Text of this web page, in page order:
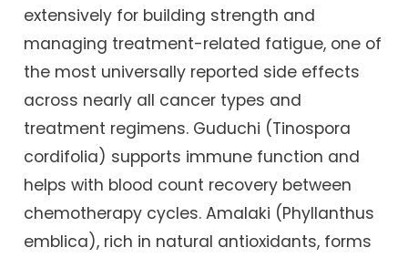
extensively for building strength and
managing treatment-related fatigue, one of
the most universally reported side effects
across nearly all cancer types and
treatment regimens. Guduchi (Tinospora
cordifolia) supports immune function and
helps with blood count recovery between
chemotherapy cycles. Amalaki (Phyllanthus
emblica), rich in natural antioxidants, forms